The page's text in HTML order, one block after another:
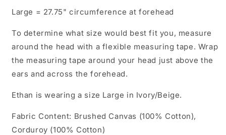
Large = 27.75" circumference at forehead
To determine what size would best fit you, measure
around the head with a flexible measuring tape. Wrap
the measuring tape around your head just above the
ears and across the forehead.
Ethan is wearing a size Large in Ivory/Beige.
Fabric Content: Brushed Canvas (100% Cotton),
Corduroy (100% Cotton)